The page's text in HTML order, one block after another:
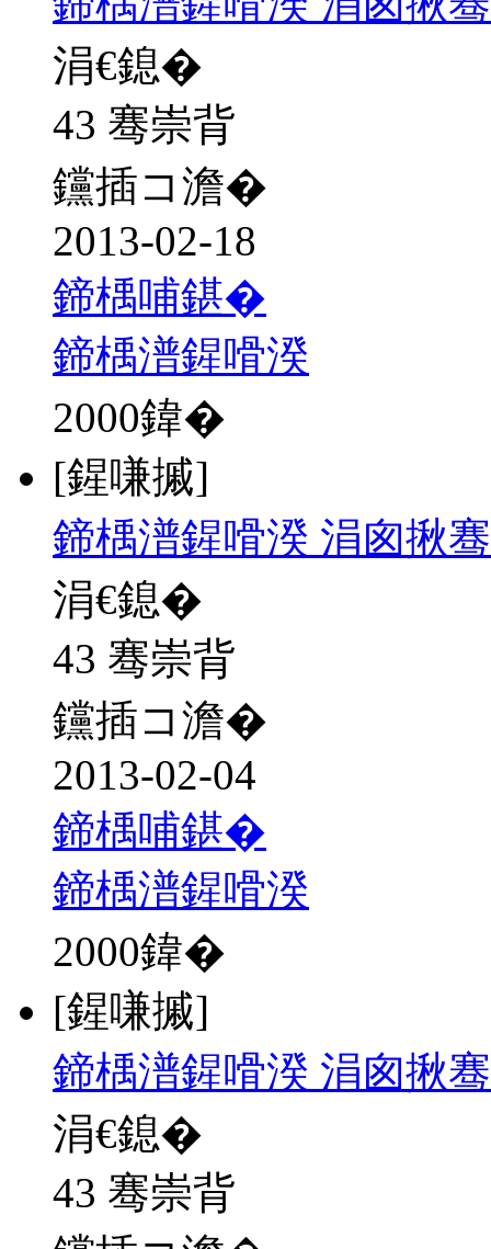
涓€鎴�
43 骞崇背
钂插コ澹�
2013-02-18
鍗楀哺鍖�
鍗楀潽鍟嗗湀
2000鍏�
[鍟嗛摵]
鍗楀潽鍟嗗湀 涓囪揪
涓€鎴�
43 骞崇背
钂插コ澹�
2013-02-04
鍗楀哺鍖�
鍗楀潽鍟嗗湀
2000鍏�
[鍟嗛摵]
鍗楀潽鍟嗗湀 涓囪揪
涓€鎴�
43 骞崇背